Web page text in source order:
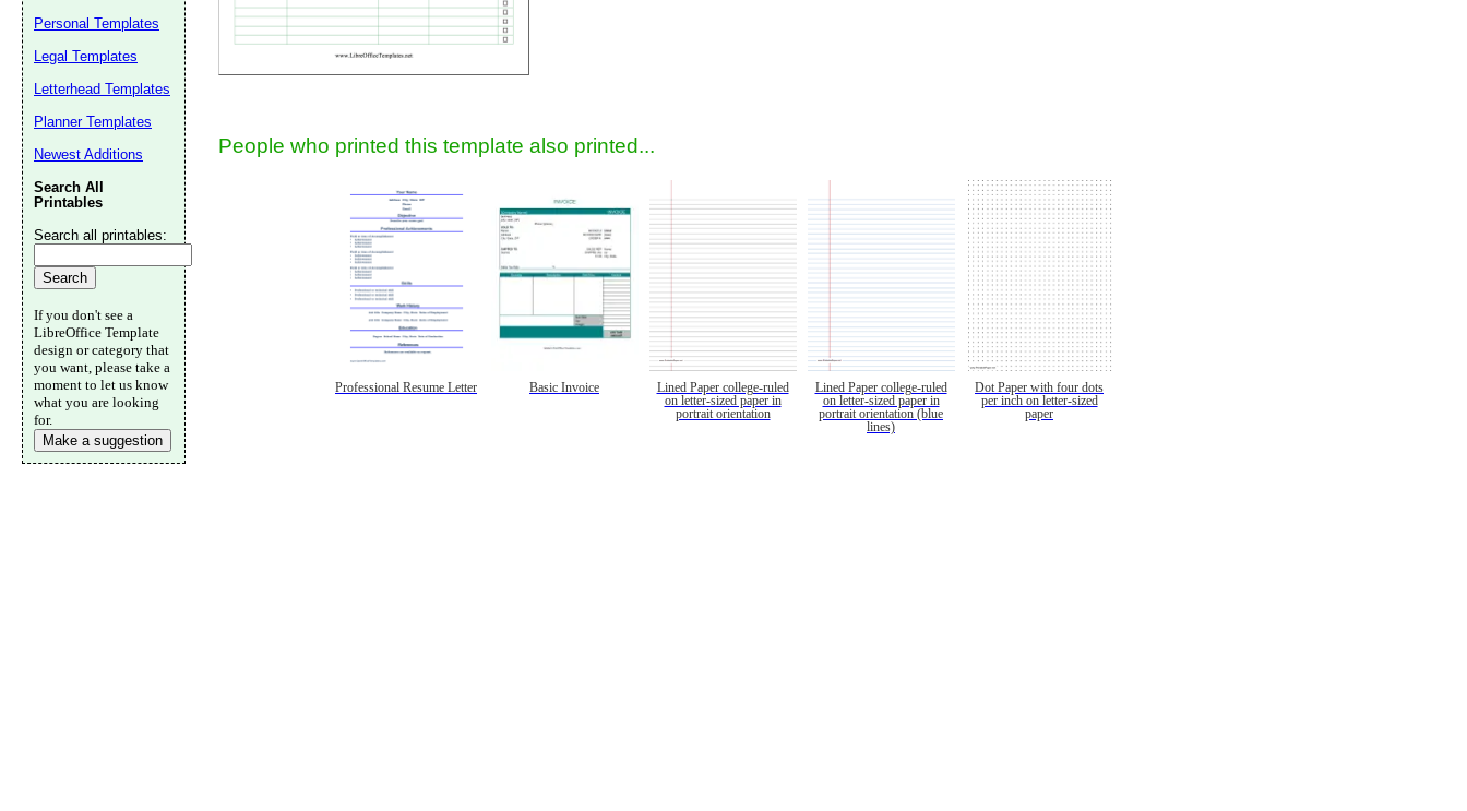
People who printed this template also printed...
Professional Resume Letter Basic Invoice
Lined Paper college-ruled
on letter-sized paper in
portrait orientation
Lined Paper college-ruled
on letter-sized paper in
portrait orientation (blue
lines)
Dot Paper with four dots
per inch on letter-sized
paper
Personal Templates
Legal Templates
Letterhead Templates
Planner Templates
Newest Additions
Search All
Printables
Search all printables:
If you don't see a
LibreOffice Template
design or category that
you want, please take a
moment to let us know
what you are looking
for.
Make a suggestion
Submit Suggestion